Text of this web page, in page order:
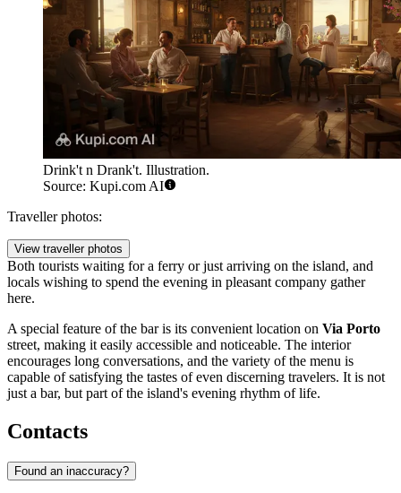
Drink't n Drank't. Illustration.
Source: Kupi.com AI
Traveller photos:
View traveller photos
Both tourists waiting for a ferry or just arriving on the island, and
locals wishing to spend the evening in pleasant company gather
here.
A special feature of the bar is its convenient location on Via Porto
street, making it easily accessible and noticeable. The interior
encourages long conversations, and the variety of the menu is
capable of satisfying the tastes of even discerning travelers. It is not
just a bar, but part of the island's evening rhythm of life.
Contacts
Found an inaccuracy?